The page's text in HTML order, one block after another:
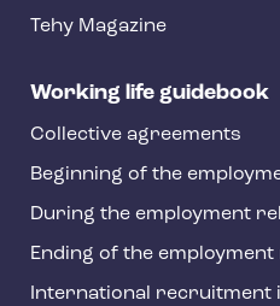
t
r
Tehy Magazine
Working life guidebook
Collective agreements
Beginning of the
During the employment
Ending of the
International recruitment